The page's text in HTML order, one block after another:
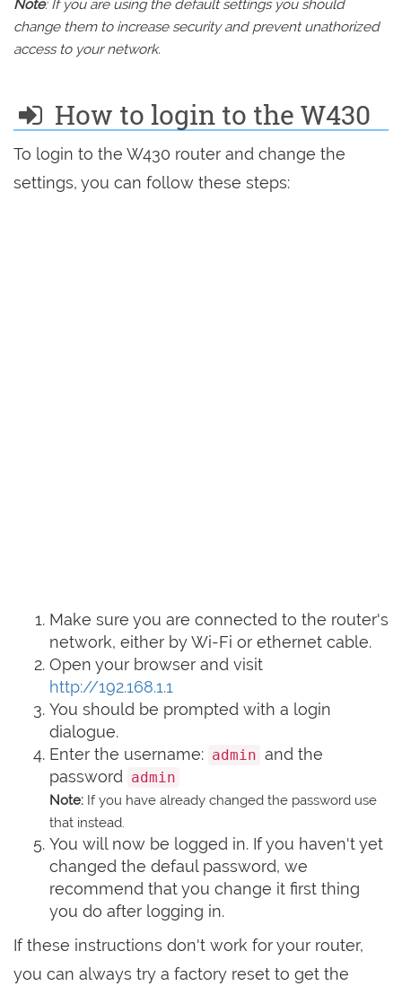
Note: If you are using the default settings you should
change them to increase security and prevent unathorized
access to your network.
How to login to the W430
To login to the W430 router and change the
settings, you can follow these steps:
Make sure you are connected to the router's
network, either by Wi-Fi or ethernet cable.
Open your browser and visit
http://192.168.1.1
You should be prompted with a login
dialogue.
Enter the username: admin and the
password
admin
Note: If you have already changed the password use
that instead.
You will now be logged in. If you haven't yet
changed the defaul password, we
recommend that you change it first thing
you do after logging in.
If these instructions don't work for your router,
you can always try a factory reset to get the